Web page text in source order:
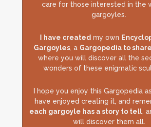
care for those interested in the
gargoyles.
I have created my own
Gargoyles, a Gargopedia to
where you will discover all the
wonders of these enigmatic
I hope you enjoy this Gargopedia as
have enjoyed creating it, and
each gargoyle has a story to tell,
will discover them all.